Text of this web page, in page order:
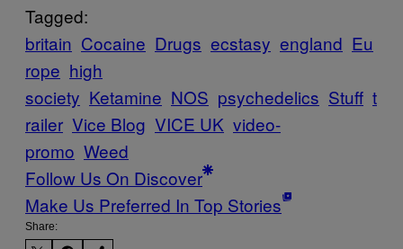
Tagged:
britain Cocaine Drugs ecstasy england Eu
rope high
society Ketamine NOS psychedelics Stuff t
railer Vice Blog VICE UK video-
promo Weed
Follow Us On Discover
Make Us Preferred In Top Stories
Share: